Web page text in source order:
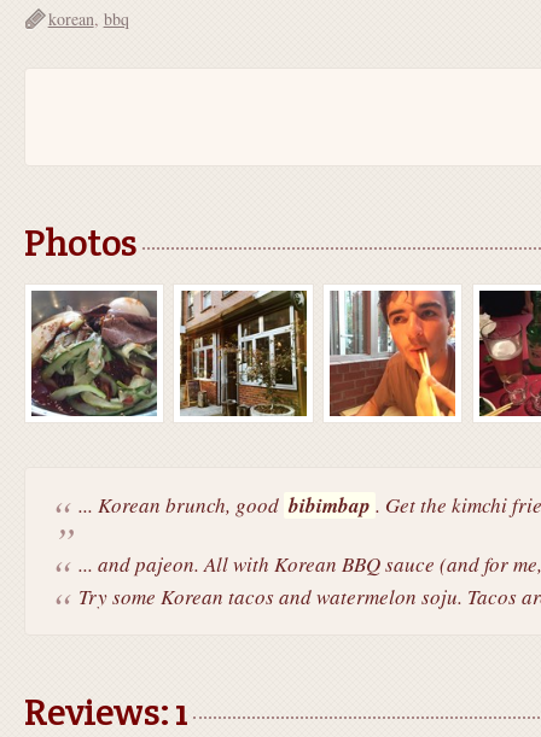
korean, bbq
Photos
... Korean brunch, good bibimbap . Get the kimchi
... and pajeon. All with Korean BBQ sauce (and for
Try some Korean tacos and watermelon soju. Tacos
Reviews: 1